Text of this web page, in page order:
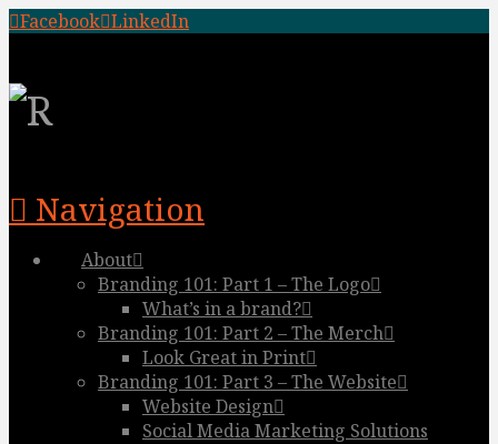
Facebook LinkedIn
Navigation
About
Branding 101: Part 1 – The Logo
What’s in a brand?
Branding 101: Part 2 – The Merch
Look Great in Print
Branding 101: Part 3 – The Website
Website Design
Social Media Marketing Solutions